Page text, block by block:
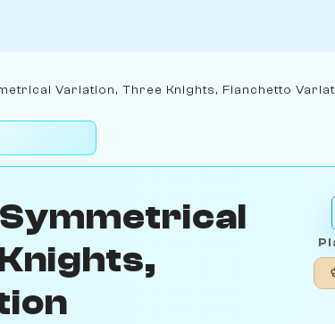
Variation, Three Knights, Fianchetto
Symmetrical